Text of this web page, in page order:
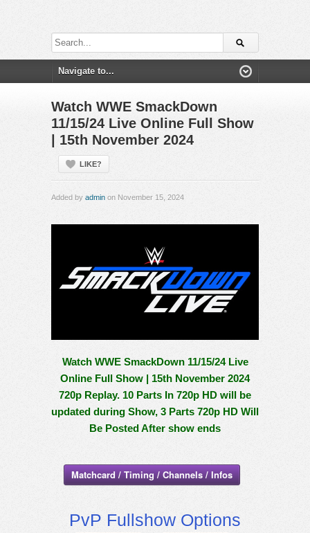
Watch WWE SmackDown
11/15/24 Live Online Full Show
| 15th November 2024
LIKE?
Added by admin on November 15, 2024
Watch WWE SmackDown 11/15/24 Live
Online Full Show | 15th November 2024
720p Replay. 10 Parts In 720p HD will be
updated during Show, 3 Parts 720p HD Will
Be Posted After show ends
Matchcard / Timing / Channels / Infos
PvP Fullshow Options